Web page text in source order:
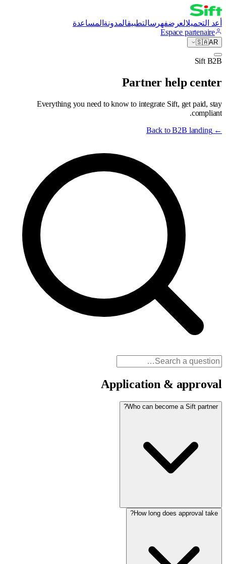
أعد التحميلالعرضفهرسالتطبيقالمدونة المساعدة
Espace partenaire
🇸🇦AR
Sift B2B
Partner help center
Everything you need to know to integrate Sift, get paid, stay
compliant.
←
Back to B2B landing
Application & approval
Who can become a Sift partner?
How long does approval take?